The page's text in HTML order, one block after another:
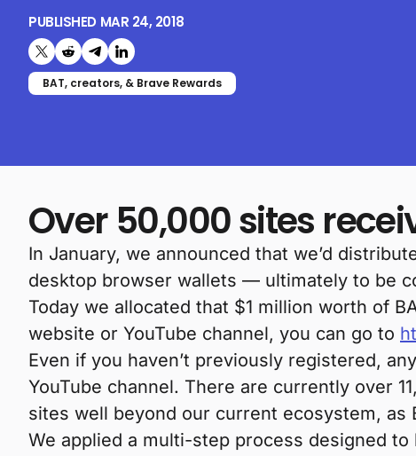
PUBLISHED MAR 24, 2018
Share on X (formerly Twitter)
Share on Reddit
Share on Telegram
Share on LinkedIn
BAT, creators, & Brave Rewards
Over 50,000 sites
In January, we announced that we’d
desktop browser wallets — ultimately to be
Today we allocated that $1 million worth of
website or YouTube channel, you can go to
Even if you haven’t previously registered,
YouTube channel. There are currently over
sites well beyond our current ecosystem, as
We applied a multi-step process designed